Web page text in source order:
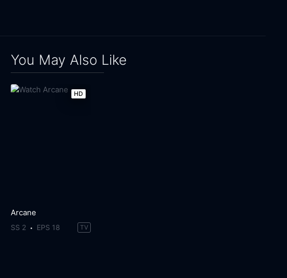
You May Also Like
HD
Arcane
SS 2 EPS 18 TV